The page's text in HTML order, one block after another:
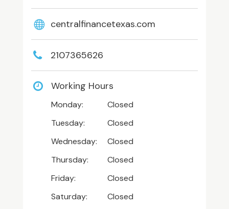
centralfinancetexas.com
2107365626
Working Hours
Monday:
Closed
Tuesday:
Closed
Wednesday:
Closed
Thursday:
Closed
Friday:
Closed
Saturday:
Closed